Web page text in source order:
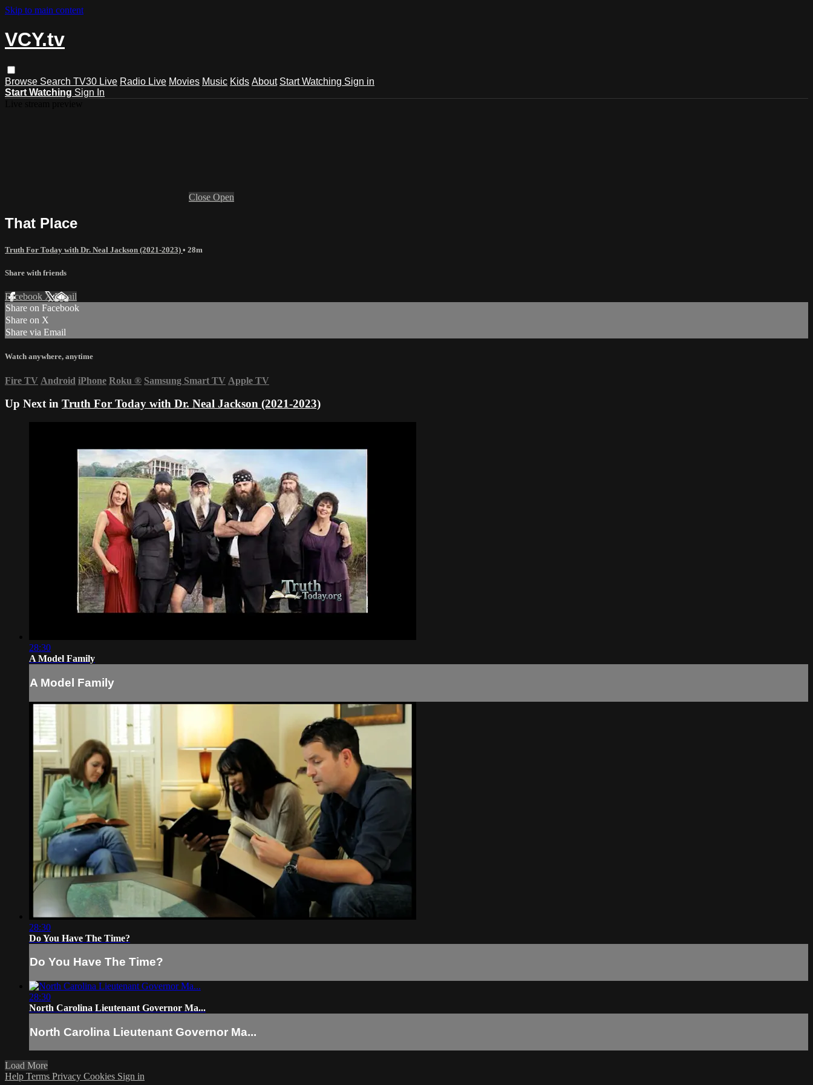
Skip to main content
VCY.tv
Browse Search TV30 Live Radio Live Movies Music Kids About Start Watching Sign in
Start Watching Sign In
Close Open
That Place
Truth For Today with Dr. Neal Jackson (2021-2023) • 28m
Share with friends
Facebook XEmail
Share on Facebook
Share on X
Share via Email
Watch anywhere, anytime
Fire TV Android iPhone Roku ® Samsung Smart TV Apple TV
Up Next in Truth For Today with Dr. Neal Jackson (2021-2023)
28:30
A Model Family
A Model Family
28:30
Do You Have The Time?
Do You Have The Time?
28:30
North Carolina Lieutenant Governor Ma...
North Carolina Lieutenant Governor Ma...
Load More
Help Terms Privacy Cookies Sign in